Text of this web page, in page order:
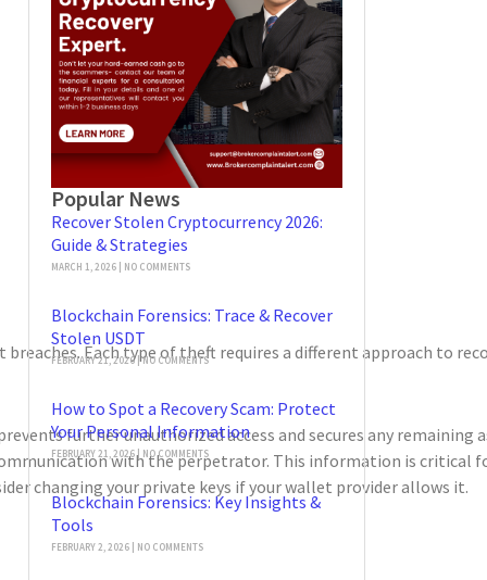
Each type of theft requires a different approach to
further unauthorized access and secures any remaining
with the perpetrator. This information is critical
changing your private keys if your wallet provider allows it.
Popular News
Recover Stolen Cryptocurrency 2026:
Guide & Strategies
MARCH 1, 2026 NO COMMENTS
Blockchain Forensics: Trace & Recover
Stolen USDT
FEBRUARY 21, 2026 NO COMMENTS
How to Spot a Recovery Scam: Protect
Your Personal Information
FEBRUARY 21, 2026 NO COMMENTS
Blockchain Forensics: Key Insights &
Tools
FEBRUARY 2, 2026 NO COMMENTS